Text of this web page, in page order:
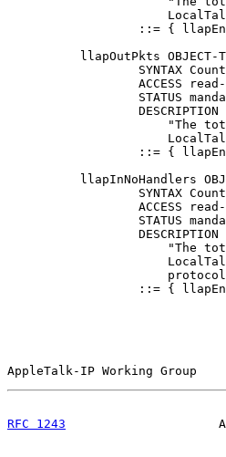
::= {
llapOutPkts OBJECT-
SYNTAX
ACCESS
STATUS
                  DESCRIPTION
"The
::= {
llapInNoHandlers
SYNTAX
ACCESS
STATUS
                  DESCRIPTION
"The
::= {
AppleTalk-IP Working
RFC 1243